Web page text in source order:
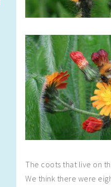
The coots that live on
We think there were